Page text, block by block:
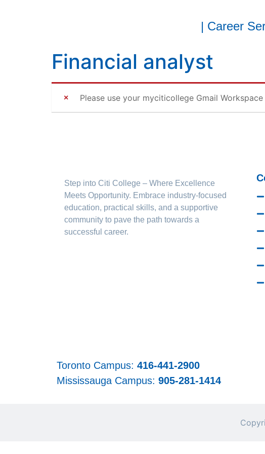
| Career
Financial analyst
Please use your myciticollege Gmail
Step into Citi College – Where Excellence
Meets Opportunity. Embrace industry-focused
education, practical skills, and a supportive
community to pave the path towards a
successful career.
Toronto Campus: 416-441-2900
Mississauga Campus: 905-281-1414